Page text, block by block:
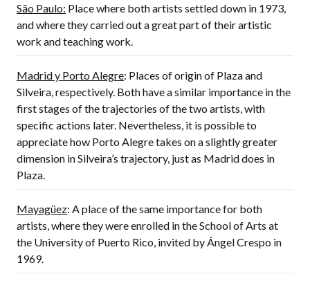
São Paulo: Place where both artists settled down in 1973,
and where they carried out a great part of their artistic
work and teaching work.
Madrid y Porto Alegre: Places of origin of Plaza and
Silveira, respectively. Both have a similar importance in the
first stages of the trajectories of the two artists, with
specific actions later. Nevertheless, it is possible to
appreciate how Porto Alegre takes on a slightly greater
dimension in Silveira’s trajectory, just as Madrid does in
Plaza.
Mayagüez: A place of the same importance for both
artists, where they were enrolled in the School of Arts at
the University of Puerto Rico, invited by Ángel Crespo in
1969.